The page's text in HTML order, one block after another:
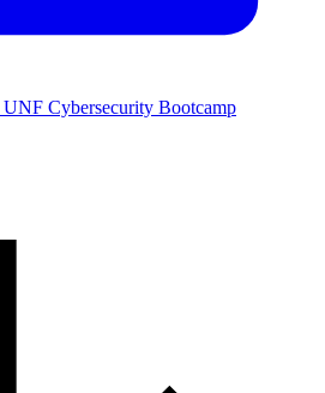
UNF Cybersecurity Bootcamp